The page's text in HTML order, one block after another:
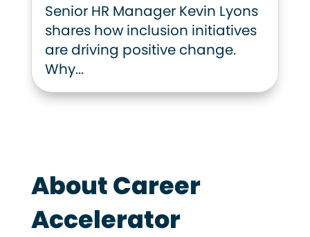
Senior HR Manager Kevin Lyons
shares how inclusion initiatives
are driving positive change.
Why...
About Career
Accelerator